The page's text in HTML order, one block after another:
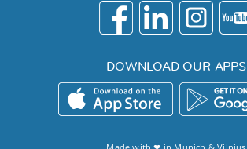
DOWNLOAD OUR APPS